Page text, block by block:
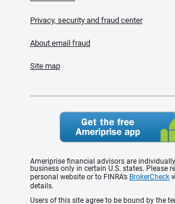
Privacy, security and fraud center
About email fraud
Site map
Ameriprise financial advisors are
business only in certain U.S. states. Please
personal website or to FINRA’s BrokerCheck
details.
Users of this site agree to be bound by the